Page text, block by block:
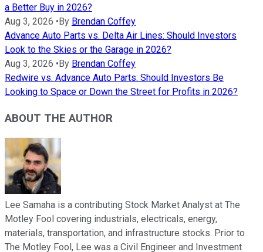
a Better Buy in 2026?
Aug 3, 2026 • By Brendan Coffey
Advance Auto Parts vs. Delta Air Lines: Should Investors
Look to the Skies or the Garage in 2026?
Aug 3, 2026 • By Brendan Coffey
Redwire vs. Advance Auto Parts: Should Investors Be
Looking to Space or Down the Street for Profits in 2026?
ABOUT THE AUTHOR
Lee Samaha is a contributing Stock Market Analyst at The
Motley Fool covering industrials, electricals, energy,
materials, transportation, and infrastructure stocks. Prior to
The Motley Fool, Lee was a Civil Engineer and Investment